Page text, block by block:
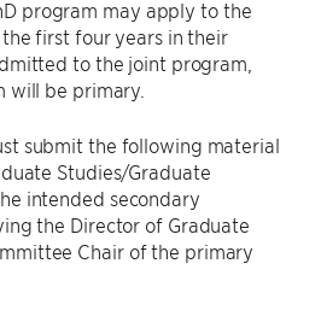
program may apply to the
first four years in their
to the joint program,
will be primary.
submit the following material
Studies/Graduate
intended secondary
the Director of Graduate
Chair of the primary